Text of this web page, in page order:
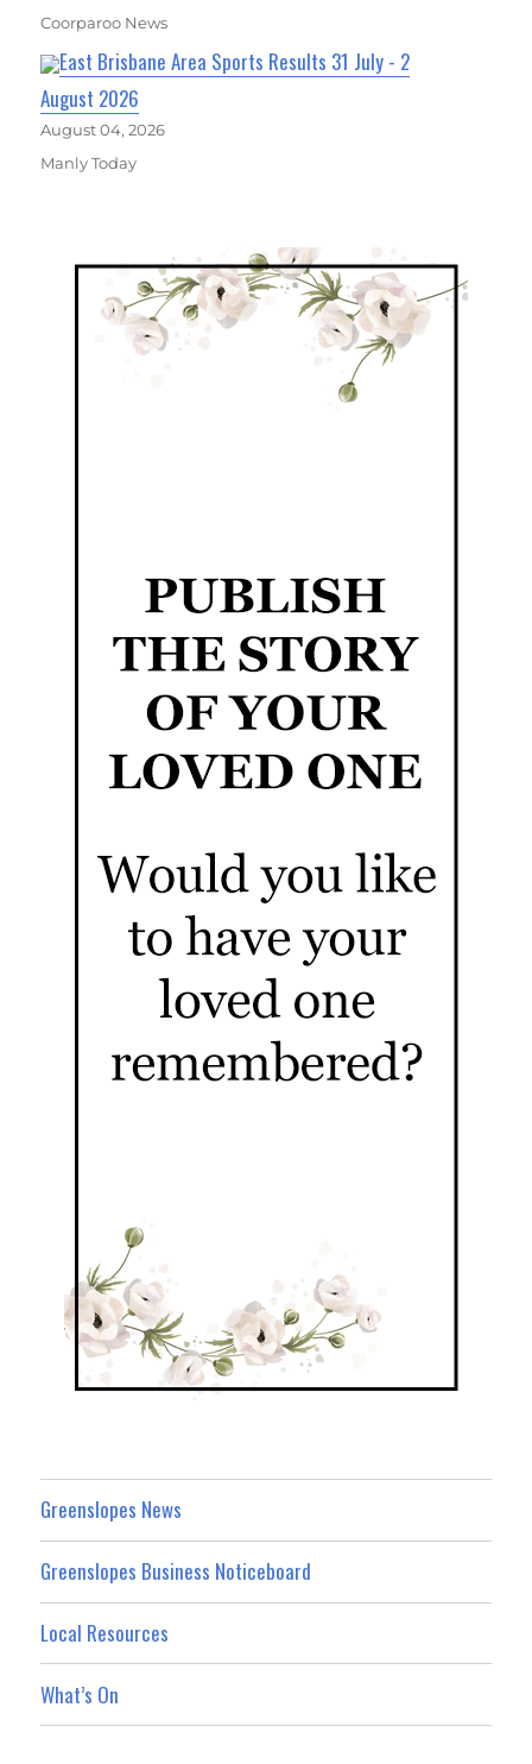
Coorparoo News
East Brisbane Area Sports Results 31 July - 2
August 2026
August 04, 2026
Manly Today
Greenslopes News
Greenslopes Business Noticeboard
Local Resources
What’s On